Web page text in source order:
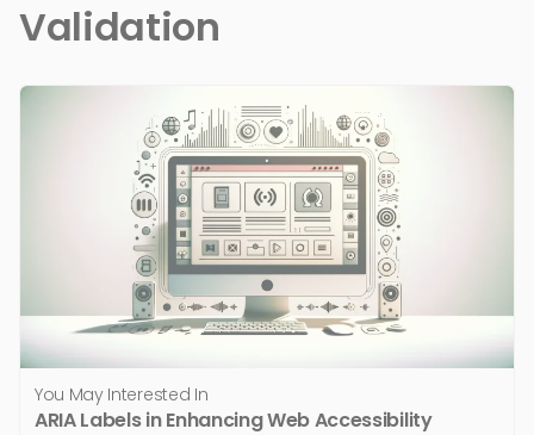
Validation
You May Interested In
ARIA Labels in Enhancing Web Accessibility